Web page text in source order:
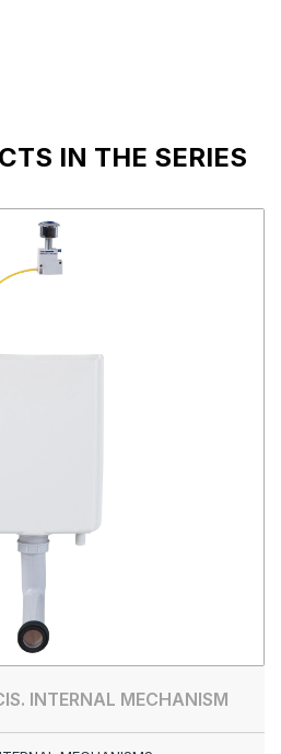
IN THE SERIES
INTERNAL MECHANISM